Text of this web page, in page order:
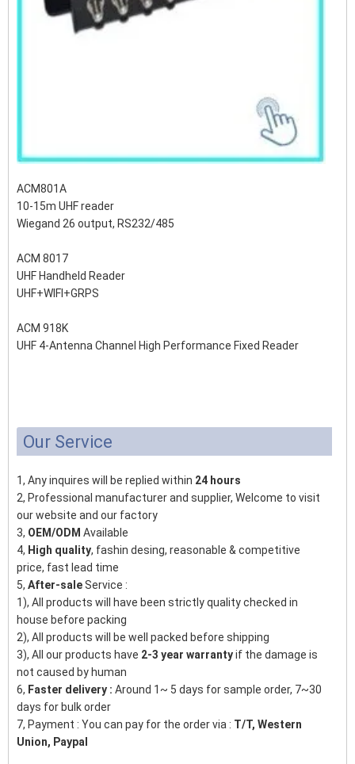
ACM801A
10-15m UHF reader
Wiegand 26 output, RS232/485
ACM 8017
UHF Handheld Reader
UHF+WIFI+GRPS
ACM 918K
UHF 4-Antenna Channel High Performance Fixed Reader
Our Service
1, Any inquires will be replied within 24 hours
2, Professional manufacturer and supplier, Welcome to visit
our website and our factory
3, OEM/ODM Available
4, High quality, fashin desing, reasonable & competitive
price, fast lead time
5, After-saleService :
1), All products will have been strictly quality checked in
house before packing
2), All products will be well packed before shipping
3), All our products have 2-3 year warrantyif the damage is
not caused by human
6, Faster delivery : Around 1~ 5 days for sample order, 7~30
days for bulk order
7, Payment : You can pay for the order via : T/T, Western
Union, Paypal